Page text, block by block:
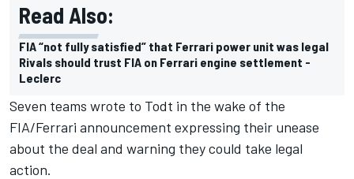
Read Also:
FIA “not fully satisfied” that Ferrari power unit was legal
Rivals should trust FIA on Ferrari engine settlement -
Leclerc
Seven teams wrote to Todt in the wake of the
FIA/Ferrari announcement expressing their unease
about the deal and warning they could take legal
action.